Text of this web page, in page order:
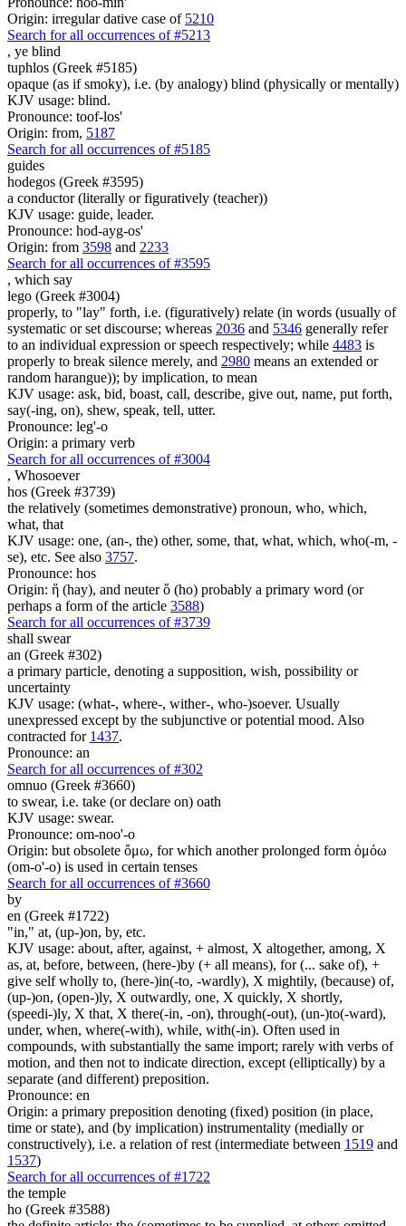
Origin: irregular dative case of 5210
Search for all occurrences of #5213
, ye blind
tuphlos (Greek #5185)
opaque (as if smoky), i.e. (by analogy) blind (physically or mentally)
KJV usage: blind.
Pronounce: toof-los'
Origin: from, 5187
Search for all occurrences of #5185
guides
hodegos (Greek #3595)
a conductor (literally or figuratively (teacher))
KJV usage: guide, leader.
Pronounce: hod-ayg-os'
Origin: from 3598 and 2233
Search for all occurrences of #3595
, which say
lego (Greek #3004)
properly, to "lay" forth, i.e. (figuratively) relate (in words (usually of
systematic or set discourse; whereas 2036 and 5346 generally refer
to an individual expression or speech respectively; while 4483 is
properly to break silence merely, and 2980 means an extended or
random harangue)); by implication, to mean
KJV usage: ask, bid, boast, call, describe, give out, name, put forth,
say(-ing, on), shew, speak, tell, utter.
Pronounce: leg'-o
Origin: a primary verb
Search for all occurrences of #3004
, Whosoever
hos (Greek #3739)
the relatively (sometimes demonstrative) pronoun, who, which,
what, that
KJV usage: one, (an-, the) other, some, that, what, which, who(-m, -
se), etc. See also 3757.
Pronounce: hos
Origin: ἥ (hay), and neuter ὅ (ho) probably a primary word (or
perhaps a form of the article 3588)
Search for all occurrences of #3739
shall swear
an (Greek #302)
a primary particle, denoting a supposition, wish, possibility or
uncertainty
KJV usage: (what-, where-, wither-, who-)soever. Usually
unexpressed except by the subjunctive or potential mood. Also
contracted for 1437.
Pronounce: an
Search for all occurrences of #302
omnuo (Greek #3660)
to swear, i.e. take (or declare on) oath
KJV usage: swear.
Pronounce: om-noo'-o
Origin: but obsolete ὄμω, for which another prolonged form ὀμόω
(om-o'-o) is used in certain tenses
Search for all occurrences of #3660
by
en (Greek #1722)
"in," at, (up-)on, by, etc.
KJV usage: about, after, against, + almost, X altogether, among, X
as, at, before, between, (here-)by (+ all means), for (... sake of), +
give self wholly to, (here-)in(-to, -wardly), X mightily, (because) of,
(up-)on, (open-)ly, X outwardly, one, X quickly, X shortly,
(speedi-)ly, X that, X there(-in, -on), through(-out), (un-)to(-ward),
under, when, where(-with), while, with(-in). Often used in
compounds, with substantially the same import; rarely with verbs of
motion, and then not to indicate direction, except (elliptically) by a
separate (and different) preposition.
Pronounce: en
Origin: a primary preposition denoting (fixed) position (in place,
time or state), and (by implication) instrumentality (medially or
constructively), i.e. a relation of rest (intermediate between 1519 and
1537)
Search for all occurrences of #1722
the temple
ho (Greek #3588)